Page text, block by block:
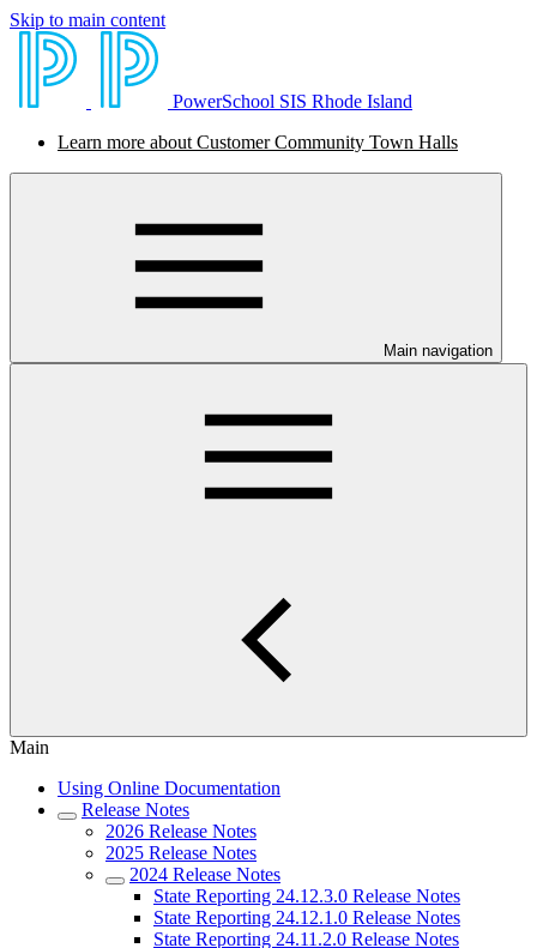
Skip to main content
PowerSchool SIS Rhode Island
Learn more about Customer Community Town Halls
Main navigation
Main
Using Online Documentation
Release Notes
2026 Release Notes
2025 Release Notes
2024 Release Notes
State Reporting 24.12.3.0 Release Notes
State Reporting 24.12.1.0 Release Notes
State Reporting 24.11.2.0 Release Notes